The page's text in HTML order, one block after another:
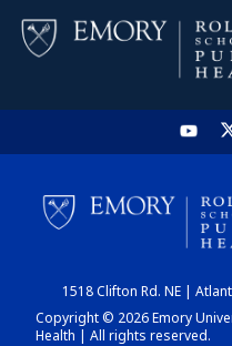
1518 Clifton Rd. NE |
Copyright © 2026 Emory
Health | All rights reserved.